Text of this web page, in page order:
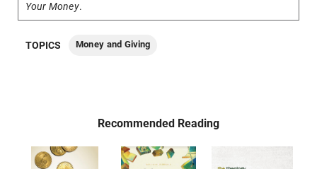
Your Money.
TOPICS Money and Giving
Recommended Reading